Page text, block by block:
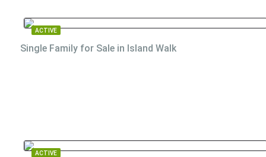
ACTIVE
Single Family for Sale in Island Walk
ACTIVE